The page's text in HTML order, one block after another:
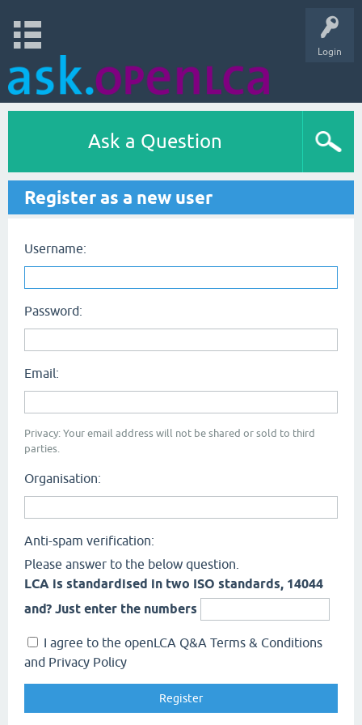
Login
Ask a Question
Register as a new user
Username:
Password:
Email:
Privacy: Your email address will not be shared or sold to third
parties.
Organisation:
Anti-spam verification:
Please answer to the below question.
LCA is standardised in two ISO standards, 14044
and? Just enter the numbers
I agree to the openLCA Q&A Terms & Conditions
and Privacy Policy